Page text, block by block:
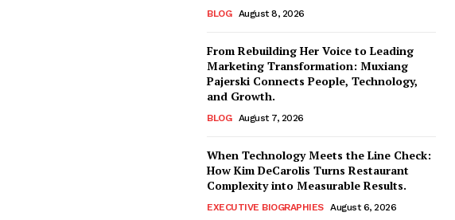
BLOG August 8, 2026
From Rebuilding Her Voice to Leading
Marketing Transformation: Muxiang
Pajerski Connects People, Technology,
and Growth.
BLOG August 7, 2026
When Technology Meets the Line Check:
How Kim DeCarolis Turns Restaurant
Complexity into Measurable Results.
EXECUTIVE BIOGRAPHIES August 6, 2026